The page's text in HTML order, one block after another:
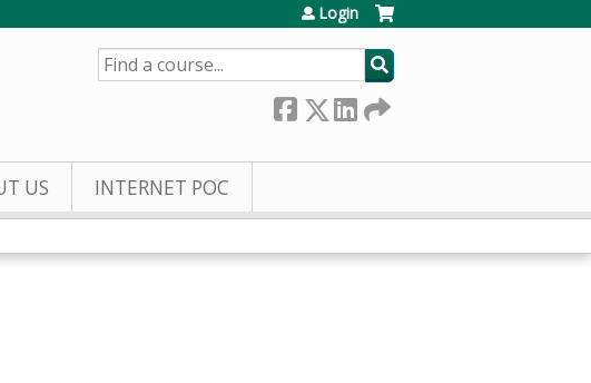
Login
SEARCH
US INTERNET POC